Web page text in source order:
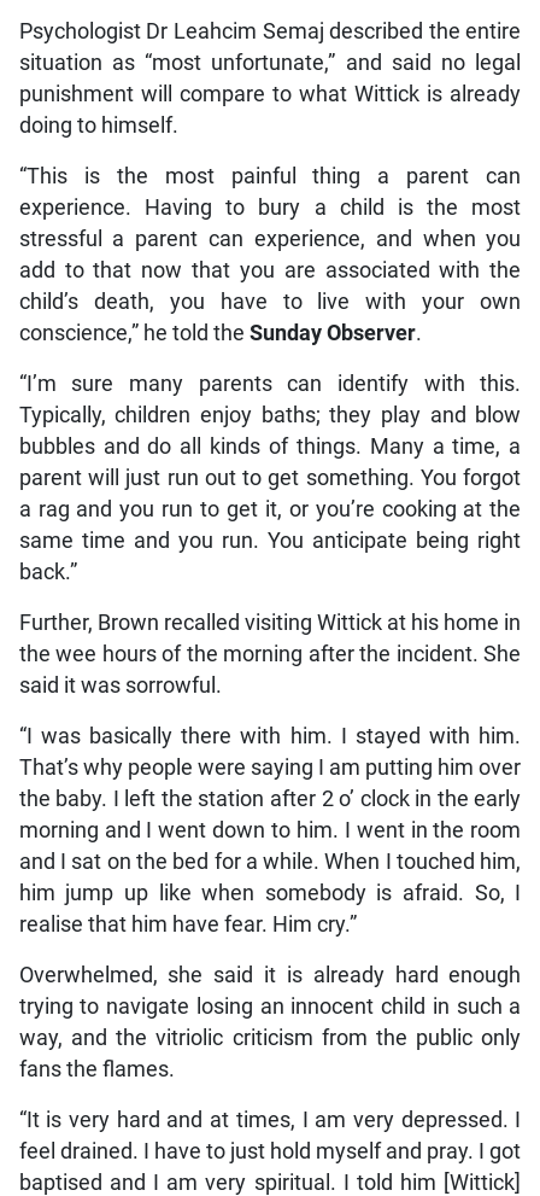
Psychologist Dr Leahcim Semaj described the entire
situation as “most unfortunate,” and said no legal
punishment will compare to what Wittick is already
doing to himself.
“This is the most painful thing a parent can
experience. Having to bury a child is the most
stressful a parent can experience, and when you
add to that now that you are associated with the
child’s death, you have to live with your own
conscience,” he told the Sunday Observer.
“I’m sure many parents can identify with this.
Typically, children enjoy baths; they play and blow
bubbles and do all kinds of things. Many a time, a
parent will just run out to get something. You forgot
a rag and you run to get it, or you’re cooking at the
same time and you run. You anticipate being right
back.”
Further, Brown recalled visiting Wittick at his home in
the wee hours of the morning after the incident. She
said it was sorrowful.
“I was basically there with him. I stayed with him.
That’s why people were saying I am putting him over
the baby. I left the station after 2 o’ clock in the early
morning and I went down to him. I went in the room
and I sat on the bed for a while. When I touched him,
him jump up like when somebody is afraid. So, I
realise that him have fear. Him cry.”
Overwhelmed, she said it is already hard enough
trying to navigate losing an innocent child in such a
way, and the vitriolic criticism from the public only
fans the flames.
“It is very hard and at times, I am very depressed. I
feel drained. I have to just hold myself and pray. I got
baptised and I am very spiritual. I told him [Wittick]